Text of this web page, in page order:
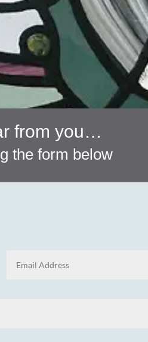
from you…
the form below